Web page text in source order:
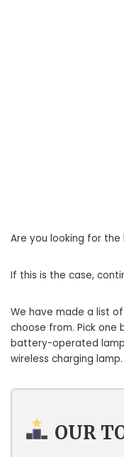
Are you looking for
If this is the case,
We have made a list
choose from. Pick one
battery-operated
wireless charging lamp.
OUR